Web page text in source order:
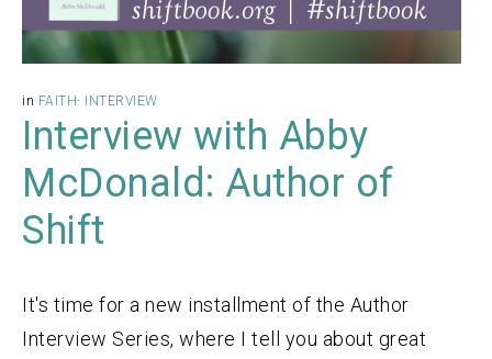
in FAITH· INTERVIEW
Interview with Abby
McDonald: Author of
Shift
It's time for a new installment of the Author
Interview Series, where I tell you about great